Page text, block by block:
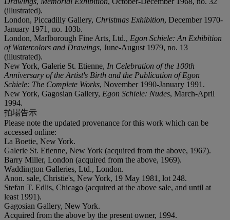
(illustrated).
London, Piccadilly Gallery, Christmas Exhibition, December 1970-
January 1971, no. 103b.
London, Marlborough Fine Arts, Ltd., Egon Schiele: An Exhibition
of Watercolors and Drawings, June-August 1979, no. 13
(illustrated).
New York, Galerie St. Etienne, In Celebration of the 100th
Anniversary of the Artist's Birth and the Publication of Egon
Schiele: The Complete Works, November 1990-January 1991.
New York, Gagosian Gallery, Egon Schiele: Nudes, March-April
1994.
拍場告示
Please note the updated provenance for this work which can be
accessed online:
La Boetie, New York.
Galerie St. Etienne, New York (acquired from the above, 1967).
Barry Miller, London (acquired from the above, 1969).
Waddington Galleries, Ltd., London.
Anon. sale, Christie's, New York, 19 May 1981, lot 248.
Stefan T. Edlis, Chicago (acquired at the above sale, and until at
least 1991).
Gagosian Gallery, New York.
Acquired from the above by the present owner, 1994.